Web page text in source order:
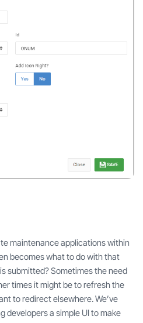
maintenance applications within
becomes what to do with that
submitted? Sometimes the need
times it might be to refresh the
to redirect elsewhere. We’ve
developers a simple UI to make